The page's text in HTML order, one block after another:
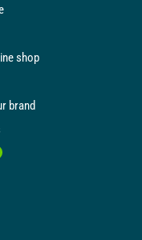
shop
brand